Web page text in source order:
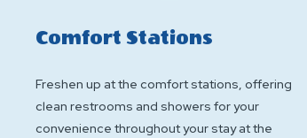
Comfort Stations
Freshen up at the comfort stations, offering
clean restrooms and showers for your
convenience throughout your stay at the